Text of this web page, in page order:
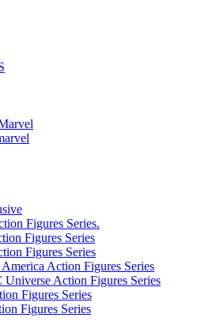
Figures Series.
Figures Series
Figures Series
Action Figures Series
Action Figures Series
Figures Series
Figures Series